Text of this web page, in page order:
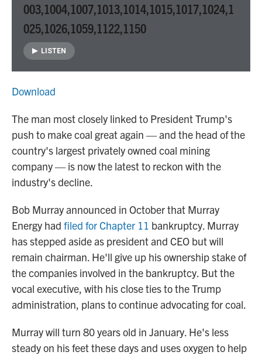
003,1004,1007,1013,1014,1015,1017,1024,1
025,1026,1059,1122,1150
LISTEN
Download
The man most closely linked to President Trump's
push to make coal great again — and the head of the
country's largest privately owned coal mining
company — is now the latest to reckon with the
industry's decline.
Bob Murray announced in October that Murray
Energy had filed for Chapter 11 bankruptcy. Murray
has stepped aside as president and CEO but will
remain chairman. He'll give up his ownership stake of
the companies involved in the bankruptcy. But the
vocal executive, with his close ties to the Trump
administration, plans to continue advocating for coal.
Murray will turn 80 years old in January. He's less
steady on his feet these days and uses oxygen to help